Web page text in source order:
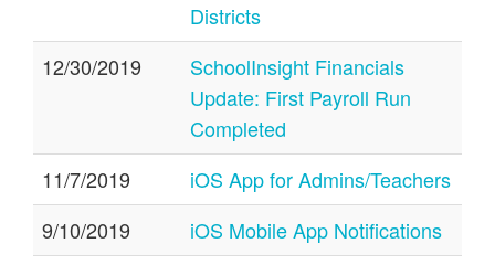
Districts
12/30/2019
SchoolInsight Financials
Update: First Payroll Run
Completed
11/7/2019
iOS App for Admins/Teachers
9/10/2019
iOS Mobile App Notifications